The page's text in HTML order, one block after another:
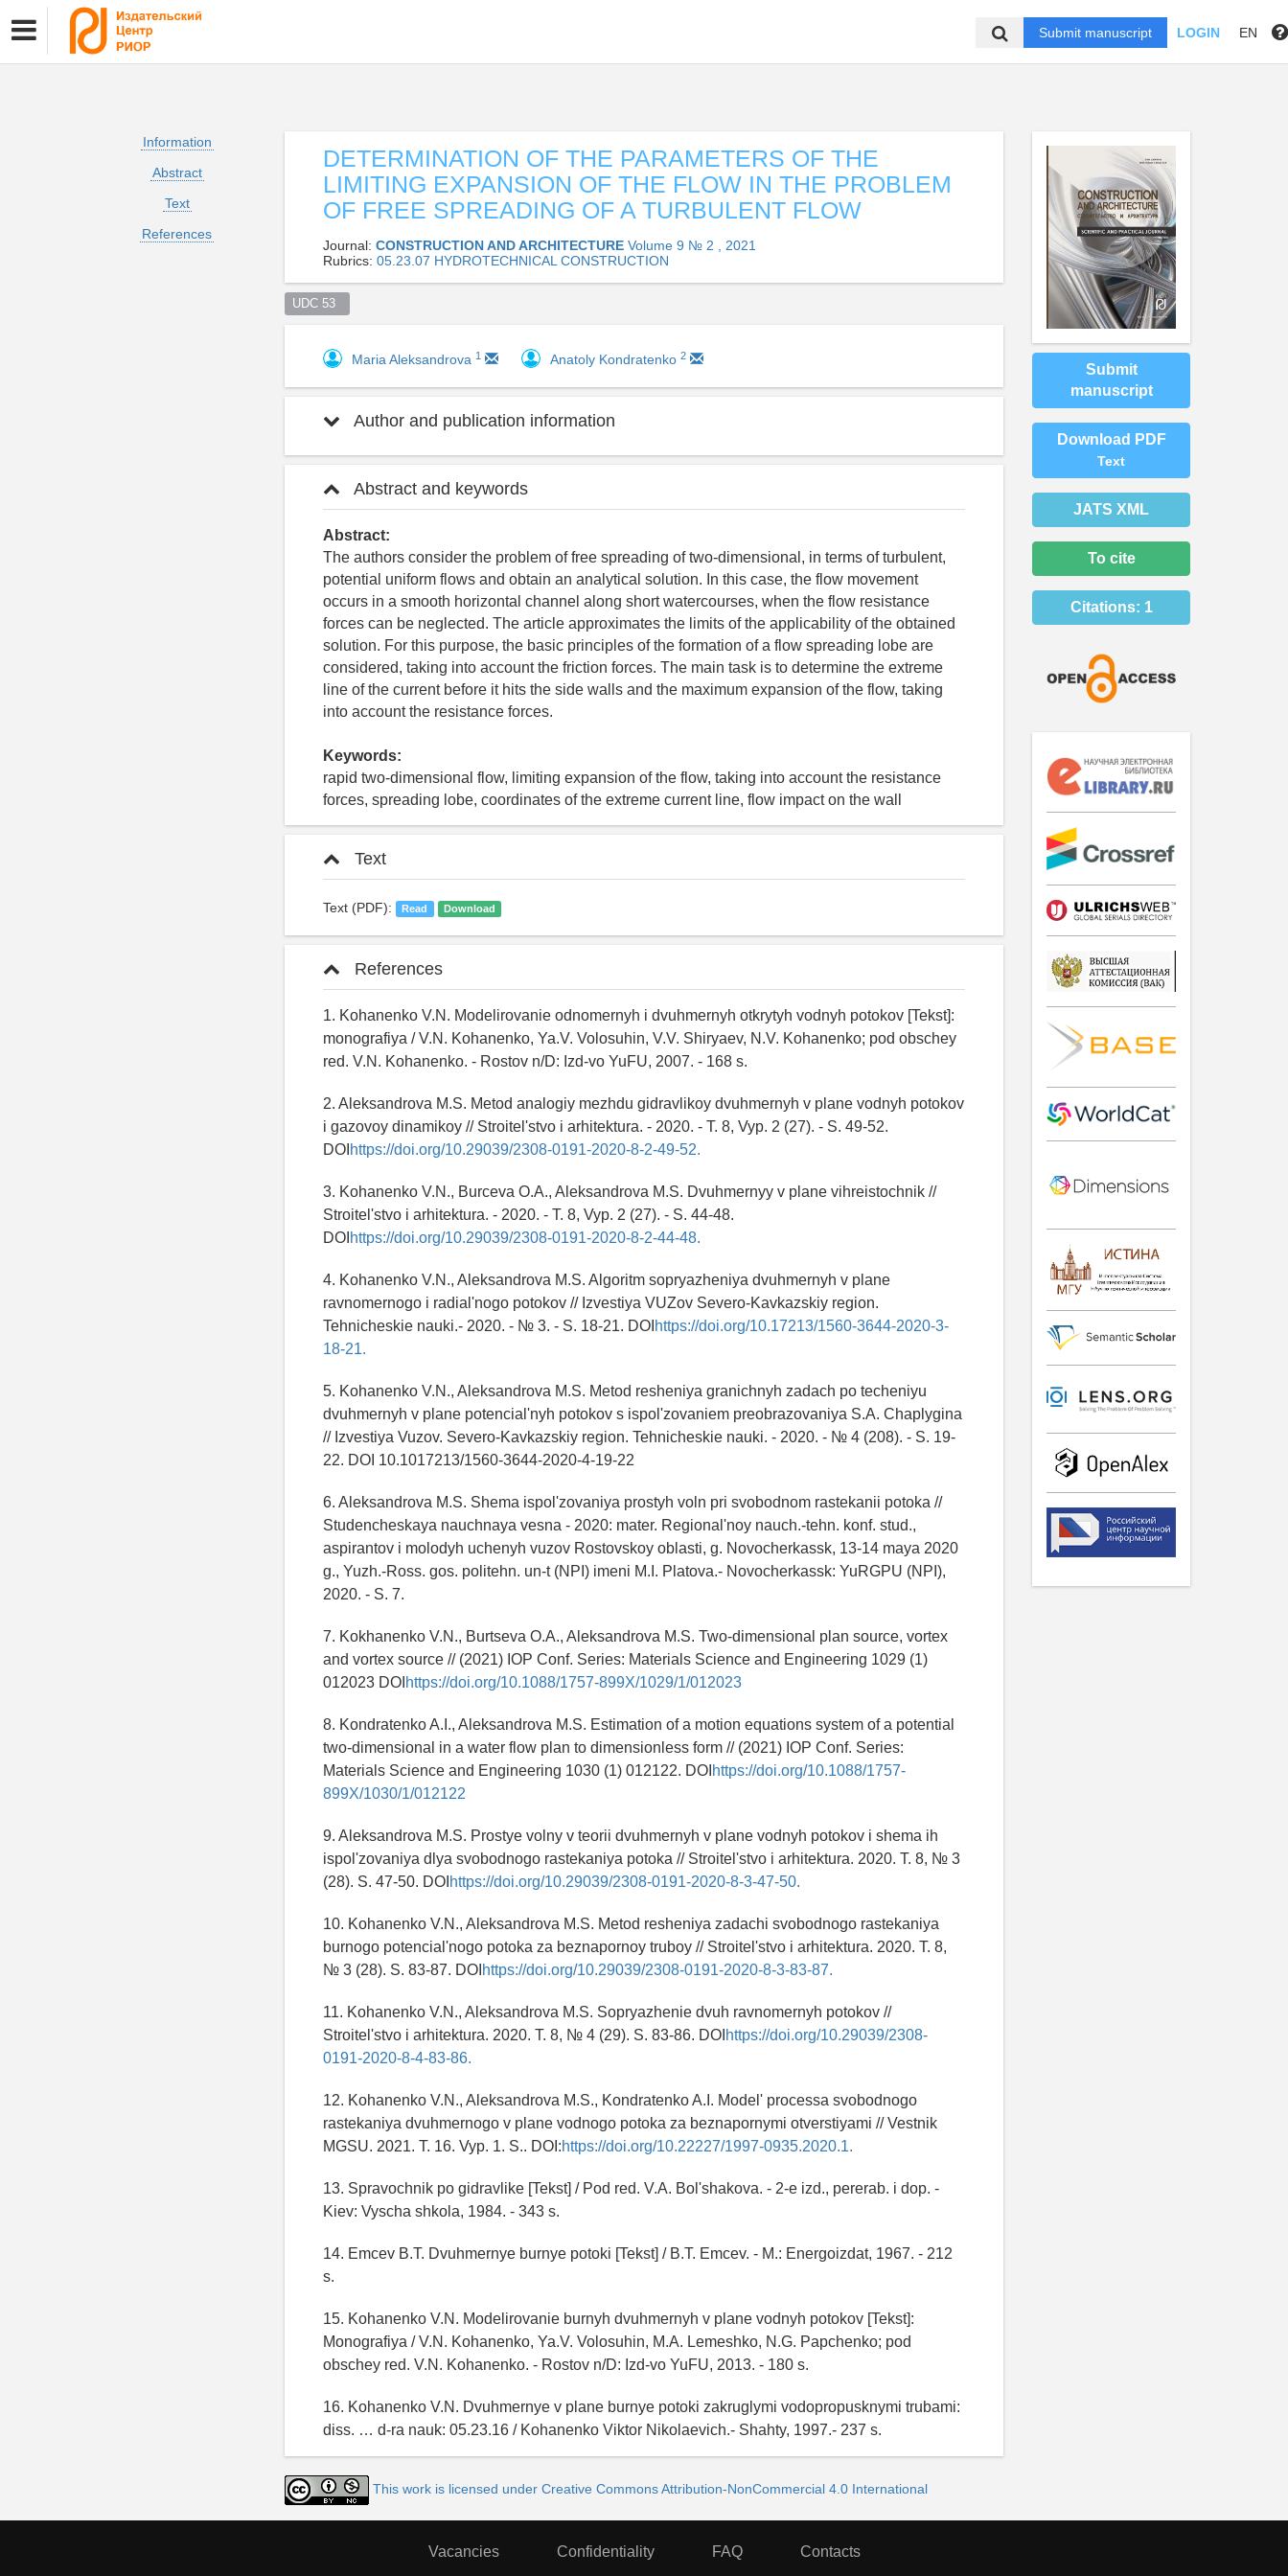
Submit manuscript LOGIN EN
Information
Abstract
Text
References
DETERMINATION OF THE PARAMETERS OF THE
LIMITING EXPANSION OF THE FLOW IN THE PROBLEM
OF FREE SPREADING OF A TURBULENT FLOW
Journal: CONSTRUCTION AND ARCHITECTURE Volume 9 № 2 , 2021
Rubrics: 05.23.07 HYDROTECHNICAL CONSTRUCTION
UDC 53
Maria Aleksandrova 1 Anatoly Kondratenko 2
Author and publication information
Abstract and keywords
Abstract:
The authors consider the problem of free spreading of two-dimensional, in terms of turbulent,
potential uniform flows and obtain an analytical solution. In this case, the flow movement
occurs in a smooth horizontal channel along short watercourses, when the flow resistance
forces can be neglected. The article approximates the limits of the applicability of the obtained
solution. For this purpose, the basic principles of the formation of a flow spreading lobe are
considered, taking into account the friction forces. The main task is to determine the extreme
line of the current before it hits the side walls and the maximum expansion of the flow, taking
into account the resistance forces.
Keywords:
rapid two-dimensional flow, limiting expansion of the flow, taking into account the resistance
forces, spreading lobe, coordinates of the extreme current line, flow impact on the wall
Text
Text (PDF): Read Download
References
1. Kohanenko V.N. Modelirovanie odnomernyh i dvuhmernyh otkrytyh vodnyh potokov [Tekst]:
monografiya / V.N. Kohanenko, Ya.V. Volosuhin, V.V. Shiryaev, N.V. Kohanenko; pod obschey
red. V.N. Kohanenko. - Rostov n/D: Izd-vo YuFU, 2007. - 168 s.
2. Aleksandrova M.S. Metod analogiy mezhdu gidravlikoy dvuhmernyh v plane vodnyh potokov
i gazovoy dinamikoy // Stroitel'stvo i arhitektura. - 2020. - T. 8, Vyp. 2 (27). - S. 49-52.
DOI https://doi.org/10.29039/2308-0191-2020-8-2-49-52.
3. Kohanenko V.N., Burceva O.A., Aleksandrova M.S. Dvuhmernyy v plane vihreistochnik //
Stroitel'stvo i arhitektura. - 2020. - T. 8, Vyp. 2 (27). - S. 44-48.
DOI https://doi.org/10.29039/2308-0191-2020-8-2-44-48.
4. Kohanenko V.N., Aleksandrova M.S. Algoritm sopryazheniya dvuhmernyh v plane
ravnomernogo i radial'nogo potokov // Izvestiya VUZov Severo-Kavkazskiy region.
Tehnicheskie nauki.- 2020. - № 3. - S. 18-21. DOI https://doi.org/10.17213/1560-3644-2020-3-
18-21.
5. Kohanenko V.N., Aleksandrova M.S. Metod resheniya granichnyh zadach po techeniyu
dvuhmernyh v plane potencial'nyh potokov s ispol'zovaniem preobrazovaniya S.A. Chaplygina
// Izvestiya Vuzov. Severo-Kavkazskiy region. Tehnicheskie nauki. - 2020. - № 4 (208). - S. 19-
22. DOI 10.1017213/1560-3644-2020-4-19-22
6. Aleksandrova M.S. Shema ispol'zovaniya prostyh voln pri svobodnom rastekanii potoka //
Studencheskaya nauchnaya vesna - 2020: mater. Regional'noy nauch.-tehn. konf. stud.,
aspirantov i molodyh uchenyh vuzov Rostovskoy oblasti, g. Novocherkassk, 13-14 maya 2020
g., Yuzh.-Ross. gos. politehn. un-t (NPI) imeni M.I. Platova.- Novocherkassk: YuRGPU (NPI),
2020. - S. 7.
7. Kokhanenko V.N., Burtseva O.A., Aleksandrova M.S. Two-dimensional plan source, vortex
and vortex source // (2021) IOP Conf. Series: Materials Science and Engineering 1029 (1)
012023 DOI https://doi.org/10.1088/1757-899X/1029/1/012023
8. Kondratenko A.I., Aleksandrova M.S. Estimation of a motion equations system of a potential
two-dimensional in a water flow plan to dimensionless form // (2021) IOP Conf. Series:
Materials Science and Engineering 1030 (1) 012122. DOI https://doi.org/10.1088/1757-
899X/1030/1/012122
9. Aleksandrova M.S. Prostye volny v teorii dvuhmernyh v plane vodnyh potokov i shema ih
ispol'zovaniya dlya svobodnogo rastekaniya potoka // Stroitel'stvo i arhitektura. 2020. T. 8, № 3
(28). S. 47-50. DOI https://doi.org/10.29039/2308-0191-2020-8-3-47-50.
10. Kohanenko V.N., Aleksandrova M.S. Metod resheniya zadachi svobodnogo rastekaniya
burnogo potencial'nogo potoka za beznapornoy truboy // Stroitel'stvo i arhitektura. 2020. T. 8,
№ 3 (28). S. 83-87. DOI https://doi.org/10.29039/2308-0191-2020-8-3-83-87.
11. Kohanenko V.N., Aleksandrova M.S. Sopryazhenie dvuh ravnomernyh potokov //
Stroitel'stvo i arhitektura. 2020. T. 8, № 4 (29). S. 83-86. DOI https://doi.org/10.29039/2308-
0191-2020-8-4-83-86.
12. Kohanenko V.N., Aleksandrova M.S., Kondratenko A.I. Model' processa svobodnogo
rastekaniya dvuhmernogo v plane vodnogo potoka za beznapornymi otverstiyami // Vestnik
MGSU. 2021. T. 16. Vyp. 1. S.. DOI:https://doi.org/10.22227/1997-0935.2020.1.
13. Spravochnik po gidravlike [Tekst] / Pod red. V.A. Bol'shakova. - 2-e izd., pererab. i dop. -
Kiev: Vyscha shkola, 1984. - 343 s.
14. Emcev B.T. Dvuhmernye burnye potoki [Tekst] / B.T. Emcev. - M.: Energoizdat, 1967. - 212
s.
15. Kohanenko V.N. Modelirovanie burnyh dvuhmernyh v plane vodnyh potokov [Tekst]:
Monografiya / V.N. Kohanenko, Ya.V. Volosuhin, M.A. Lemeshko, N.G. Papchenko; pod
obschey red. V.N. Kohanenko. - Rostov n/D: Izd-vo YuFU, 2013. - 180 s.
16. Kohanenko V.N. Dvuhmernye v plane burnye potoki zakruglymi vodopropusknymi trubami:
diss. … d-ra nauk: 05.23.16 / Kohanenko Viktor Nikolaevich.- Shahty, 1997.- 237 s.
This work is licensed under Creative Commons Attribution-NonCommercial 4.0 International
Submit
manuscript
Download PDF
Text
JATS XML
To cite
Citations: 1
Vacancies Confidentiality FAQ Contacts